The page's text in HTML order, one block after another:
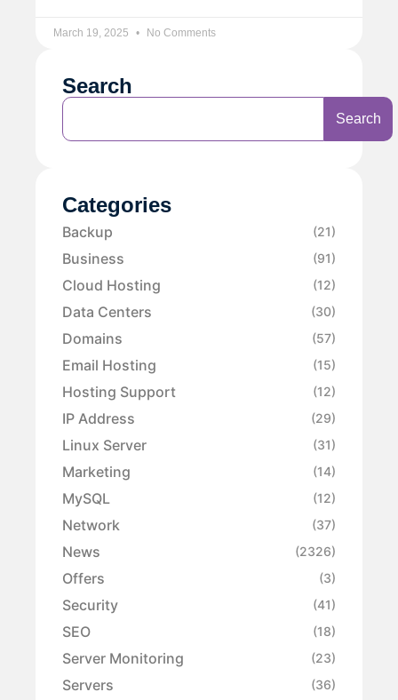
March 19, 2025 No Comments
Search
Search
Categories
Backup (21)
Business (91)
Cloud Hosting (12)
Data Centers (30)
Domains (57)
Email Hosting (15)
Hosting Support (12)
IP Address (29)
Linux Server (31)
Marketing (14)
MySQL (12)
Network (37)
News (2326)
Offers (3)
Security (41)
SEO (18)
Server Monitoring (23)
Servers (36)